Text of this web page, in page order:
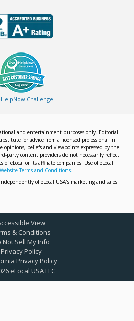
Challenge
and entertainment purposes only. Editorial
for advice from a licensed professional in
opinions, beliefs and viewpoints expressed by the
party content providers do not necessarily reflect
eLocal or its affiliate companies. Use of eLocal
Website Terms and Conditions.
of eLocal USA's marketing and sales
eLocal USA LLC
View
& Conditions
Not Sell My Info
Privacy Policy
Privacy Policy